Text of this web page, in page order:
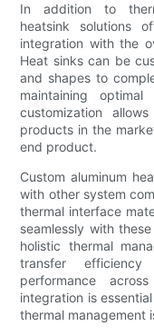
In addition to
heatsink solutions
integration with the
Heat sinks can be
and shapes to
maintaining
customization
products in the
end product.
Custom aluminum
with other system
thermal interface
seamlessly with
holistic thermal
transfer
performance
integration is
thermal management